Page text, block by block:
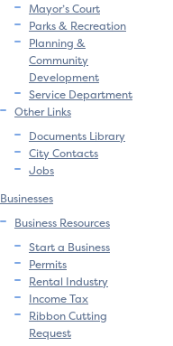
Mayor’s Court
Parks & Recreation
Planning &
Community
Development
Service Department
Other Links
Documents Library
City Contacts
Jobs
Businesses
Business Resources
Start a Business
Permits
Rental Industry
Income Tax
Ribbon Cutting
Request